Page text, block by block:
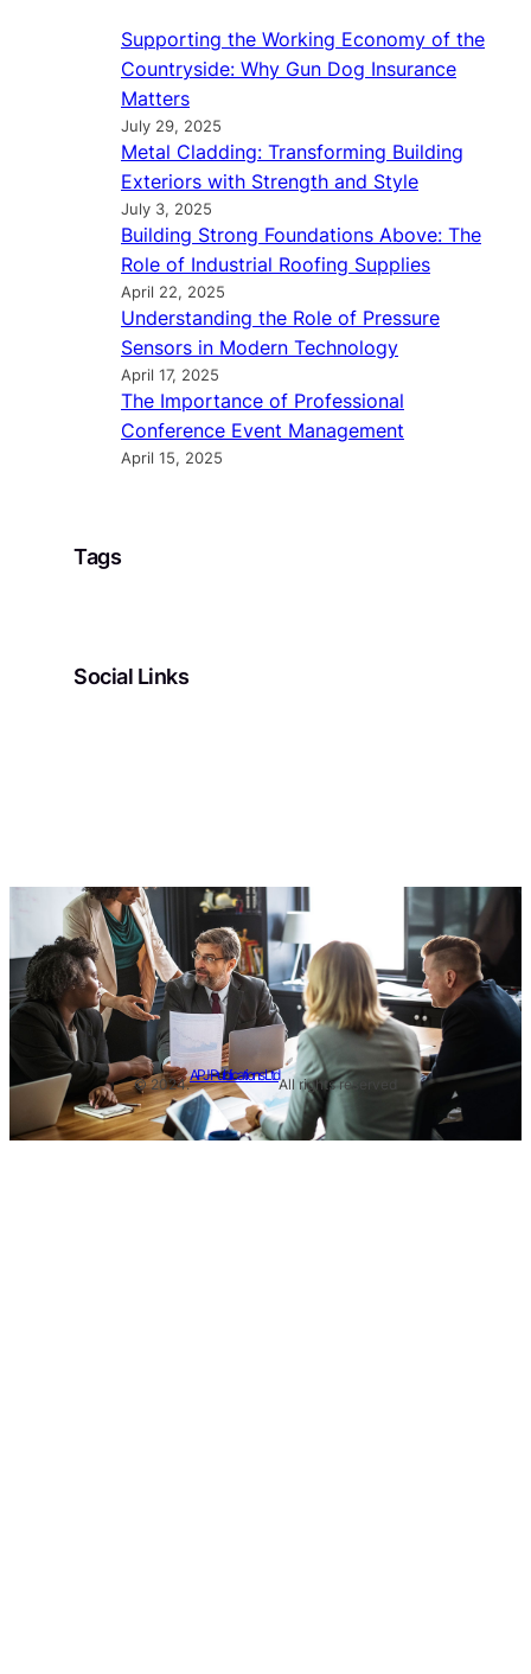
Supporting the Working Economy of the
Countryside: Why Gun Dog Insurance
Matters
July 29, 2025
Metal Cladding: Transforming Building
Exteriors with Strength and Style
July 3, 2025
Building Strong Foundations Above: The
Role of Industrial Roofing Supplies
April 22, 2025
Understanding the Role of Pressure
Sensors in Modern Technology
April 17, 2025
The Importance of Professional
Conference Event Management
April 15, 2025
Tags
Social Links
© 2024.
APJ Publications Ltd
All rights reserved